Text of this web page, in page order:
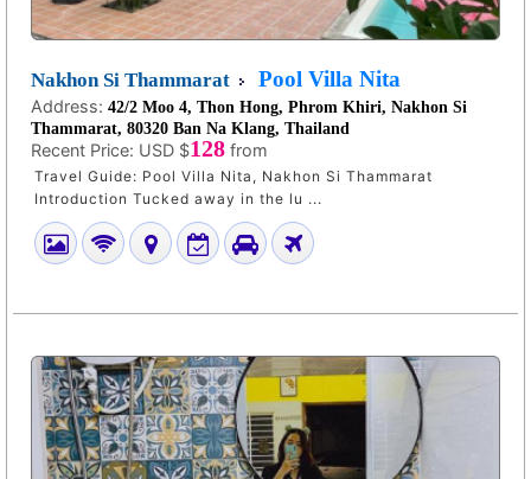
Nakhon Si Thammarat Pool Villa Nita
Address: 42/2 Moo 4, Thon Hong, Phrom Khiri, Nakhon Si
Thammarat, 80320 Ban Na Klang, Thailand
Recent Price: USD $128 from
Travel Guide: Pool Villa Nita, Nakhon Si Thammarat
Introduction Tucked away in the lu ...